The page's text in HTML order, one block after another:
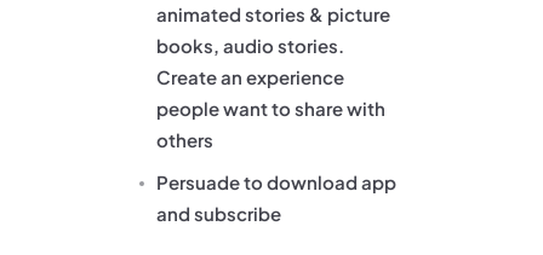
animated stories & picture
books, audio stories.
Create an experience
people want to share with
others
Persuade to download app
and subscribe